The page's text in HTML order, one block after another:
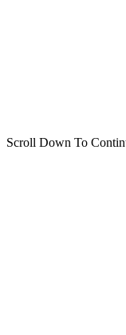
Scroll Down To